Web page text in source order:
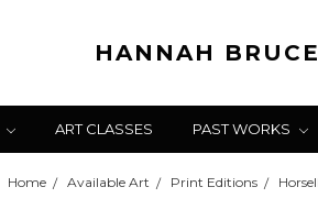
HANNAH BRUCE
ART CLASSES PAST WORKS
Home Available Art Print Editions